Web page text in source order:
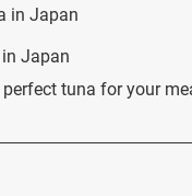
in Japan
Japan
tuna for your